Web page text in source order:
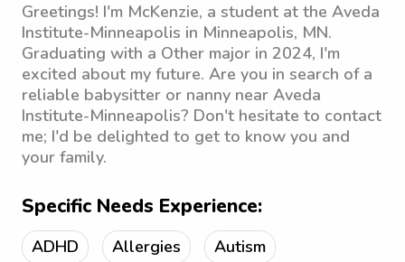
Greetings! I'm McKenzie, a student at the Aveda
Institute-Minneapolis in Minneapolis, MN.
Graduating with a Other major in 2024, I'm
excited about my future. Are you in search of a
reliable babysitter or nanny near Aveda
Institute-Minneapolis? Don't hesitate to contact
me; I'd be delighted to get to know you and
your family.
Specific Needs Experience:
ADHD Allergies Autism